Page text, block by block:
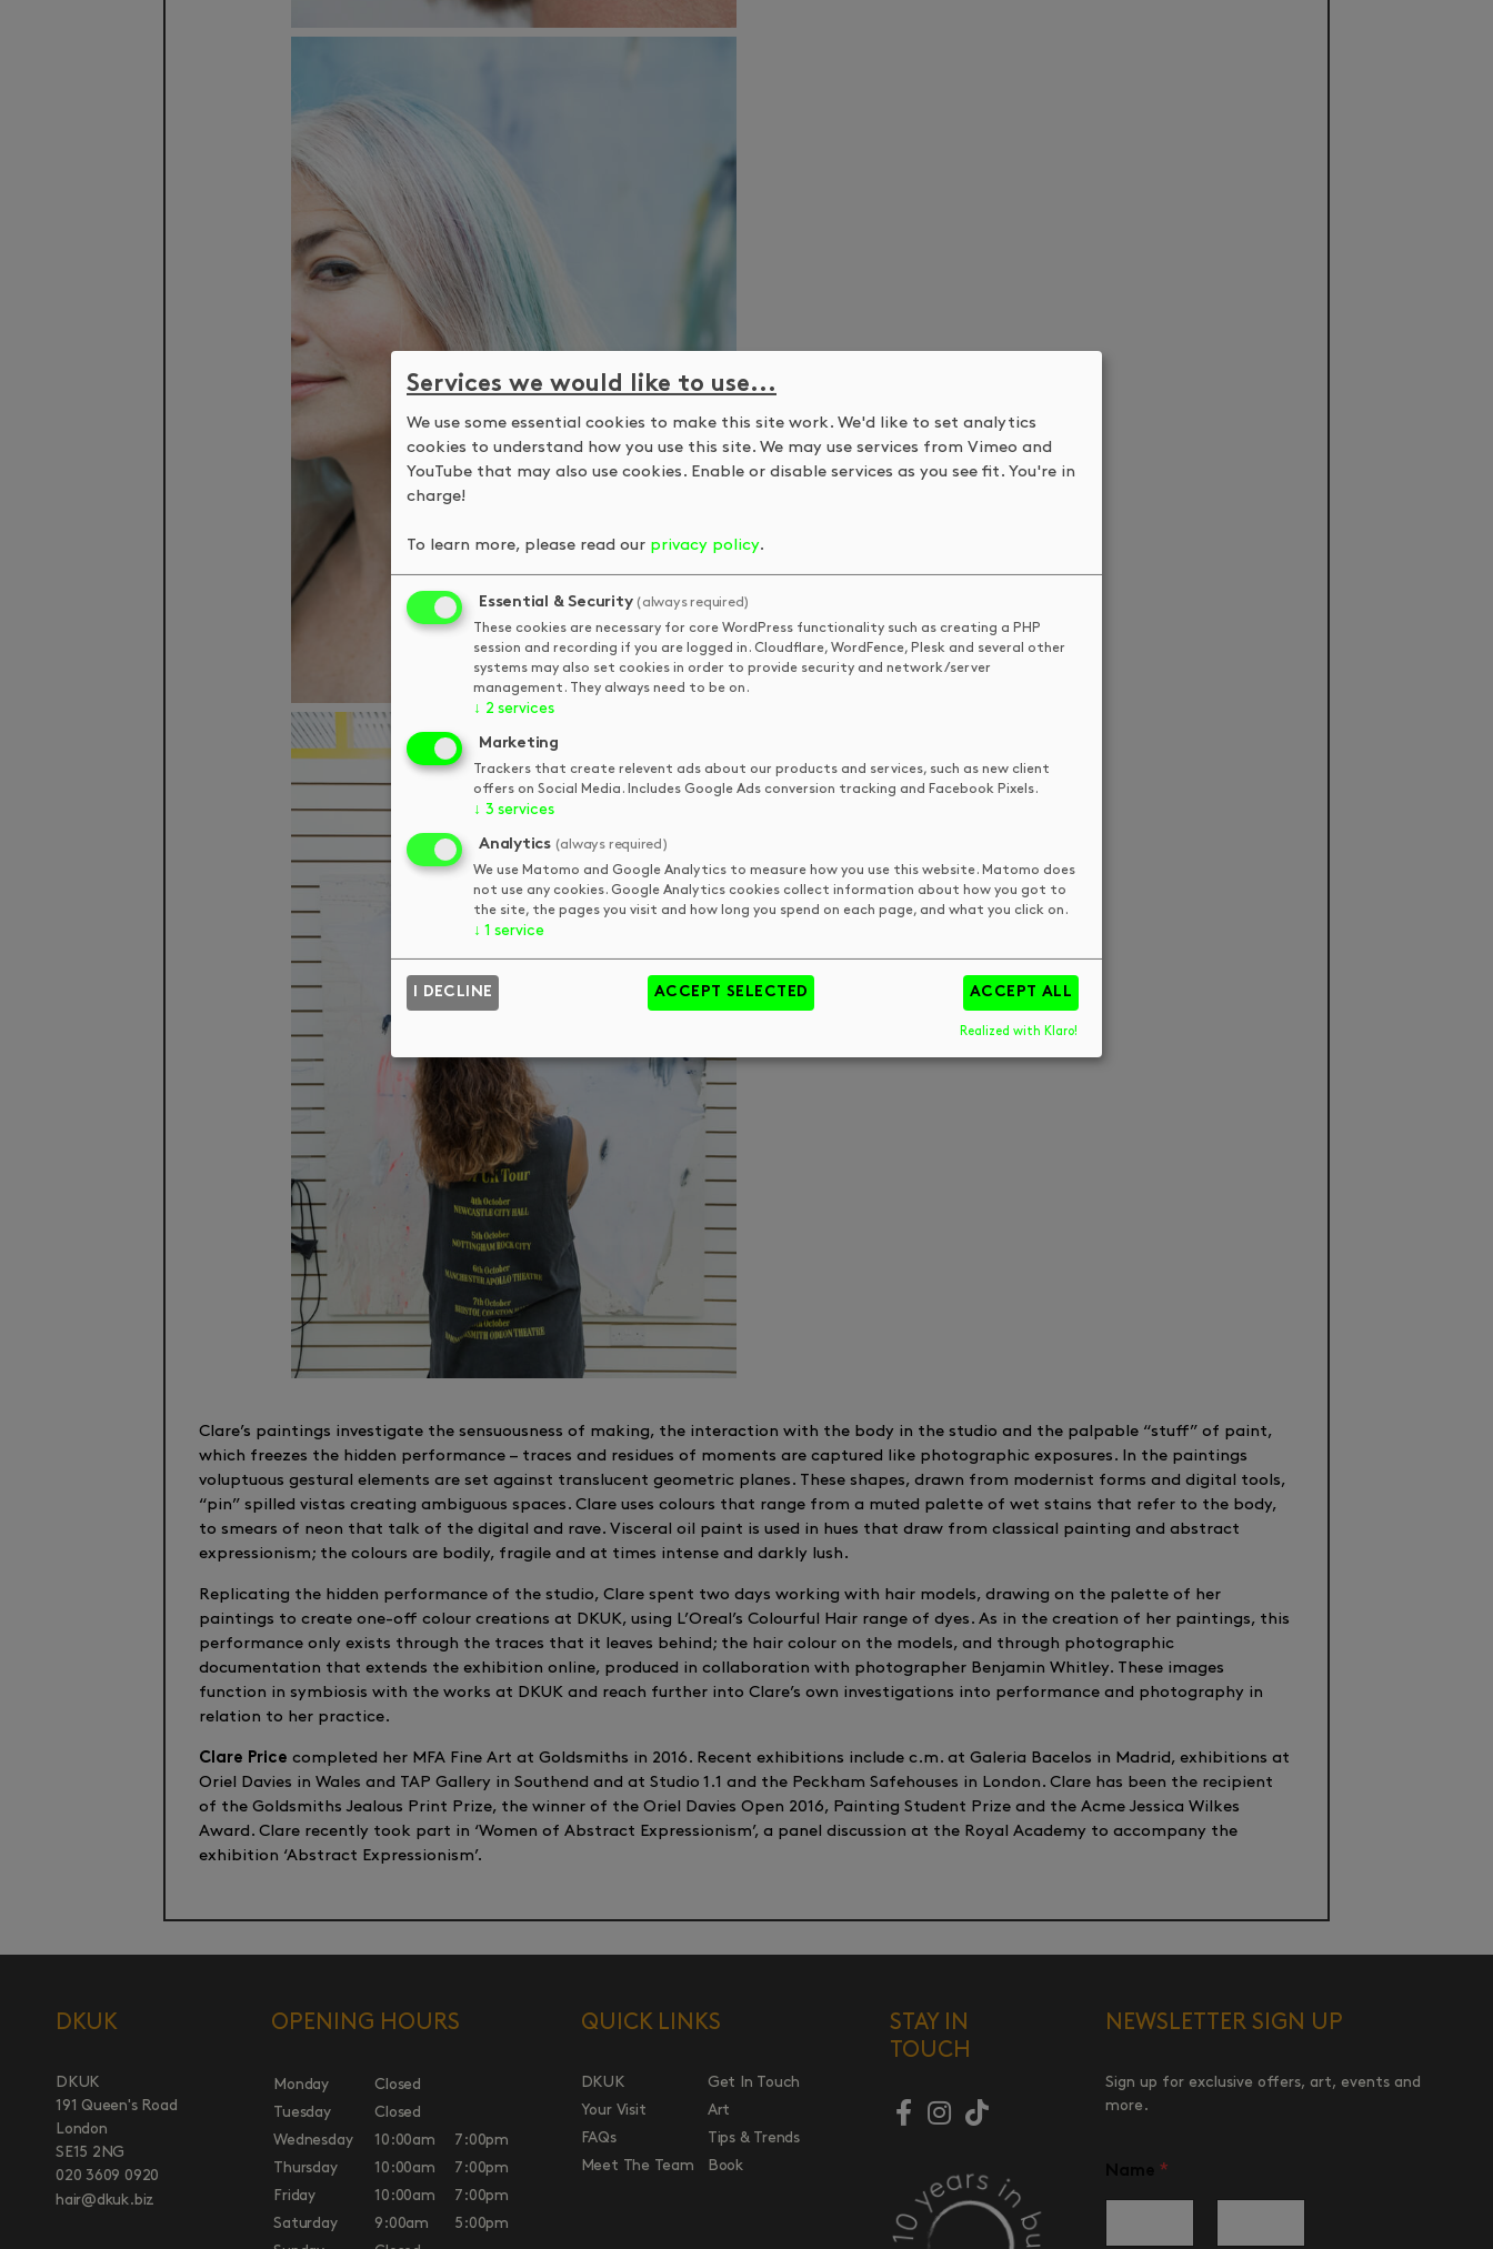
Clare’s paintings investigate the sensuousness of making, the interaction with the body in the studio and the palpable “stuff” of paint,
which freezes the hidden performance – traces and residues of moments are captured like photographic exposures. In the paintings
voluptuous gestural elements are set against translucent geometric planes. These shapes, drawn from modernist forms and digital tools,
“pin” spilled vistas creating ambiguous spaces. Clare uses colours that range from a muted palette of wet stains that refer to the body,
to smears of neon that talk of the digital and rave. Visceral oil paint is used in hues that draw from classical painting and abstract
expressionism; the colours are bodily, fragile and at times intense and darkly lush.
Replicating the hidden performance of the studio, Clare spent two days working with hair models, drawing on the palette of her
paintings to create one-off colour creations at DKUK, using L’Oreal’s Colourful Hair range of dyes. As in the creation of her paintings, this
performance only exists through the traces that it leaves behind; the hair colour on the models, and through photographic
documentation that extends the exhibition online, produced in collaboration with photographer Benjamin Whitley. These images
function in symbiosis with the works at DKUK and reach further into Clare’s own investigations into performance and photography in
relation to her practice.
Clare Price completed her MFA Fine Art at Goldsmiths in 2016. Recent exhibitions include c.m. at Galeria Bacelos in Madrid, exhibitions at
Oriel Davies in Wales and TAP Gallery in Southend and at Studio 1.1 and the Peckham Safehouses in London. Clare has been the recipient
of the Goldsmiths Jealous Print Prize, the winner of the Oriel Davies Open 2016, Painting Student Prize and the Acme Jessica Wilkes
Award. Clare recently took part in ‘Women of Abstract Expressionism’, a panel discussion at the Royal Academy to accompany the
exhibition ‘Abstract Expressionism’.
DKUK
DKUK
191 Queen's Road
London
SE15 2NG
020 3609 0920
hair@dkuk.biz
OPENING HOURS
Monday
Closed
Tuesday
Closed
Wednesday
10:00am
7:00pm
Thursday
10:00am
7:00pm
Friday
10:00am
7:00pm
Saturday
9:00am
5:00pm
QUICK LINKS
DKUK
Your Visit
FAQs
Meet The Team
Get In Touch
Art
Tips & Trends
Book
STAY IN
TOUCH
NEWSLETTER SIGN UP
Sign up for exclusive offers, art, events and
more.
Name*
Services we would like to use...
We use some essential cookies to make this site work. We'd like to set analytics
cookies to understand how you use this site. We may use services from Vimeo and
YouTube that may also use cookies. Enable or disable services as you see fit. You're in
charge!
To learn more, please read our privacy policy.
Essential & Security (always required)
These cookies are necessary for core WordPress functionality such as creating a PHP
session and recording if you are logged in. Cloudflare, WordFence, Plesk and several other
systems may also set cookies in order to provide security and network/server
management. They always need to be on.
↓ 2 services
Marketing
Trackers that create relevent ads about our products and services, such as new client
offers on Social Media. Includes Google Ads conversion tracking and Facebook Pixels.
↓ 3 services
Analytics (always required)
We use Matomo and Google Analytics to measure how you use this website. Matomo does
not use any cookies. Google Analytics cookies collect information about how you got to
the site, the pages you visit and how long you spend on each page, and what you click on.
↓ 1 service
I DECLINE ACCEPT SELECTED ACCEPT ALL
Realized with Klaro!